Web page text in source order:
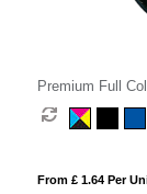
Premium Full
From £ 1.64 Per